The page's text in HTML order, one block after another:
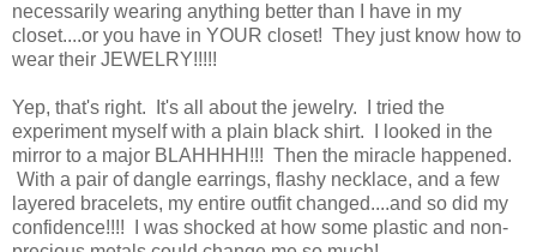
necessarily wearing anything better than I have in my
closet....or you have in YOUR closet! They just know how to
wear their JEWELRY!!!!!
Yep, that's right. It's all about the jewelry. I tried the
experiment myself with a plain black shirt. I looked in the
mirror to a major BLAHHHH!!! Then the miracle happened.
With a pair of dangle earrings, flashy necklace, and a few
layered bracelets, my entire outfit changed....and so did my
confidence!!!! I was shocked at how some plastic and non-